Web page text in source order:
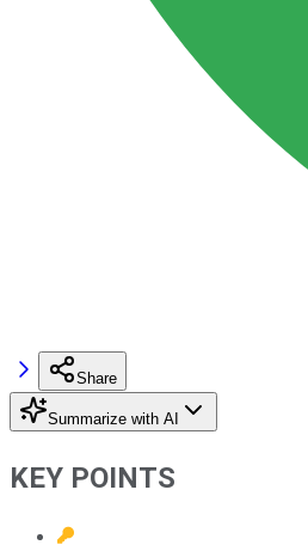
Share
Summarize with AI
KEY POINTS